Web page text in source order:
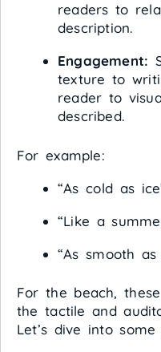
readers to
description.
Engagement:
texture to
reader to
described.
For example:
“As cold as
“Like a
“As smooth as
For the beach,
the tactile and
Let’s dive into